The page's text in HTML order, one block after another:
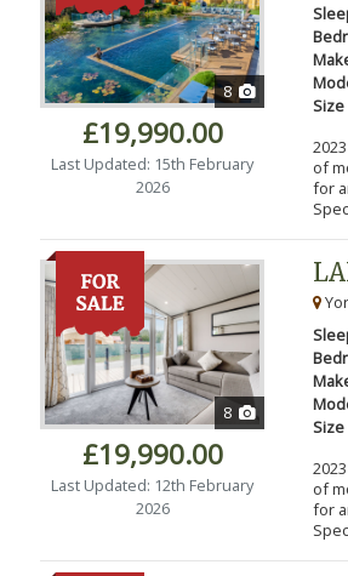
8
£19,990.00
Last Updated: 15th February
2026
Size
of
for
8
£19,990.00
Last Updated: 12th February
2026
Size
of
for